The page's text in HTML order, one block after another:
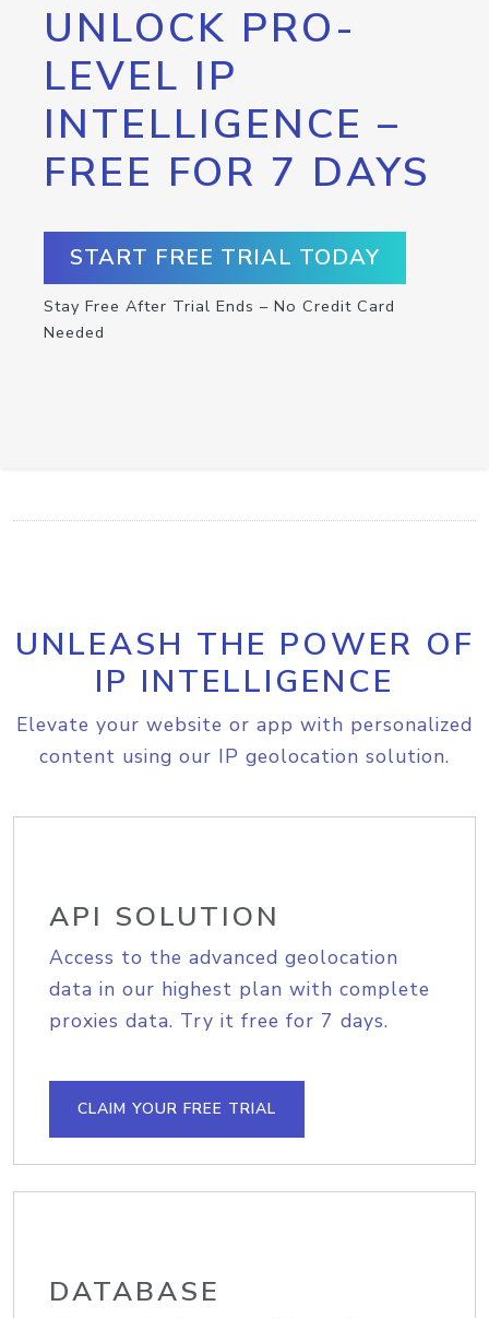
UNLOCK PRO-
LEVEL IP
INTELLIGENCE –
FREE FOR 7 DAYS
START FREE TRIAL TODAY
Stay Free After Trial Ends – No Credit Card
Needed
UNLEASH THE POWER OF
IP INTELLIGENCE
Elevate your website or app with personalized
content using our IP geolocation solution.
API SOLUTION
Access to the advanced geolocation
data in our highest plan with complete
proxies data. Try it free for 7 days.
CLAIM YOUR FREE TRIAL
DATABASE